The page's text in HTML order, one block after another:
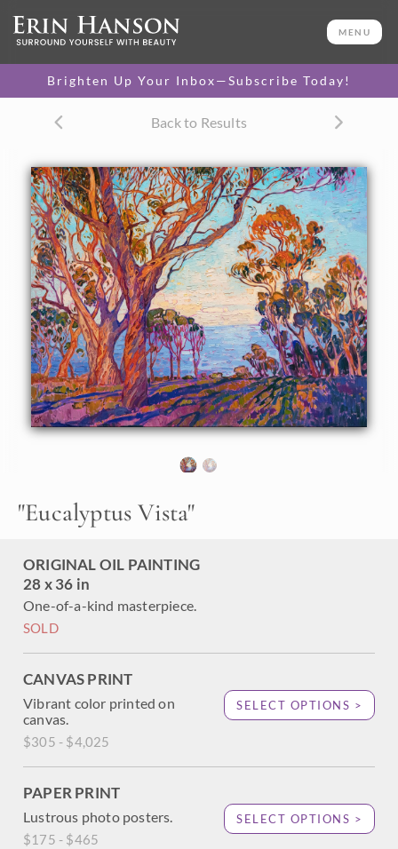
MENU
Brighten Up Your Inbox—Subscribe Today!
Back to Results
"Eucalyptus Vista"
ORIGINAL OIL PAINTING
28 x 36 in
One-of-a-kind masterpiece.
SOLD
CANVAS PRINT
Vibrant color printed on
canvas.
$305 - $4,025
SELECT OPTIONS >
PAPER PRINT
Lustrous photo posters.
$175 - $465
SELECT OPTIONS >
28 x 36 in
One-of-a-kind masterpiece.
CANVAS PRINT
canvas.
$305 - $4,025
PAPER PRINT
Lustrous photo posters.
$175 - $465
SELECT OPTIONS >
About the Painting
The view from the high hills of La Jolla is most beautiful in
the early dawn, when the eucalyptus trees are colored in
buttery hues of pink and orange, and the shadows stretch
softly across the earth. This peaceful scene was inspired by
painting continued around the edges of the canvas. The
piece arrives framed in a 23kt gold leaf floating frame.